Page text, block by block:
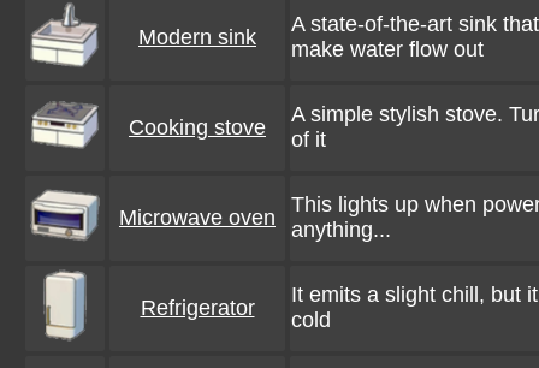
Modern sink
A state-of-the-art sink
make water flow out
Cooking stove
A simple stylish stove.
of it
Microwave oven
This lights up when
anything...
Refrigerator
It emits a slight chill, but
cold